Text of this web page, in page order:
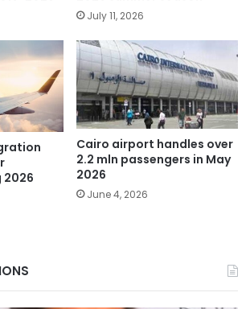
July 11, 2026
2026
Cairo airport handles over
2.2 mln passengers in May
2026
June 4, 2026